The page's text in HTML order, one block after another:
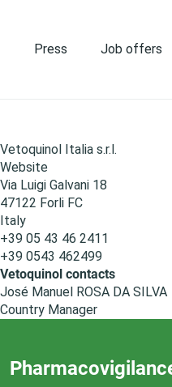
i
n
c
o
n
t
e
n
t
Press Job offers
i
n
n
a
i
g
a
t
i
o
Vetoquinol Italia s.r.l.
Website
Via Luigi Galvani 18
47122 Forli FC
Italy
+39 05 43 46 2411
+39 0543 462499
Vetoquinol contacts
José Manuel ROSA DA SILVA
Country Manager